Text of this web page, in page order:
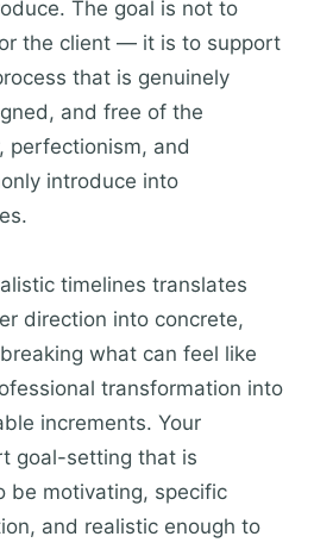
The goal is not to
the client — it is to support
that is genuinely
and free of the
perfectionism, and
introduce into
timelines translates
direction into concrete,
what can feel like
transformation into
increments. Your
goal-setting that is
be motivating, specific
and realistic enough to